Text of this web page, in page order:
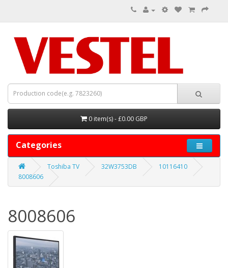
0 item(s) - £0.00 GBP
Categories
Toshiba TV 32W3753DB
10116410
8008606
8008606